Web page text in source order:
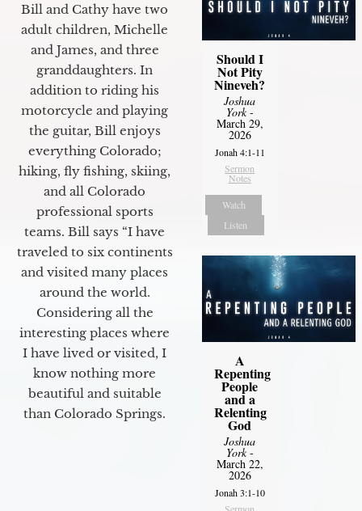
Bill and Cathy have two
adult children, Michelle
and James, and three
granddaughters. In
addition to riding his
motorcycle and playing
the guitar, Bill enjoys
everything Colorado;
hiking, fly fishing, skiing,
and all Colorado
professional sports
teams. Bill says “I have
traveled to six continents
and visited many places
around the world.
Considering all the
interesting places where
I have lived or visited, I
know nothing more
beautiful and suitable
than Colorado Springs.
Should I
Not Pity
Nineveh?
Joshua
York-
March 29,
2026
Jonah 4:1-11
Sermon
Notes
Watch
Listen
A
Repenting
People
and a
Relenting
God
Joshua
York-
March 22,
2026
Jonah 3:1-10